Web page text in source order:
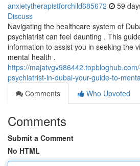
anxietytherapistforchild685672 59
Discuss
Navigating the healthcare system of
psychiatrist can feel daunting . This
information to assist you in seeking the
mental health .
https://
psychiatrist-in-dubai-your-guide-to-
Comments
Who Upvoted
Comments
Submit a Comment
No HTML